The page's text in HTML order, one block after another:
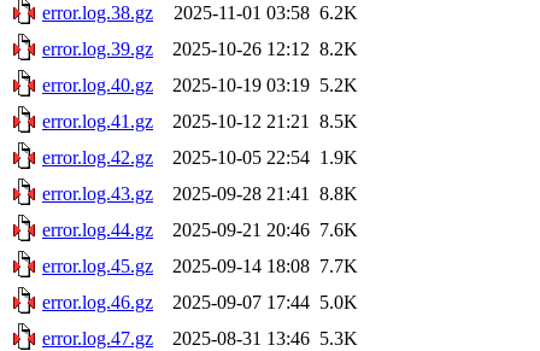
error.log.38.gz
2025-11-01 03:58 6.2K
error.log.39.gz
2025-10-26 12:12 8.2K
error.log.40.gz
2025-10-19 03:19 5.2K
error.log.41.gz
2025-10-12 21:21
8.5K
error.log.42.gz
2025-10-05 22:54 1.9K
error.log.43.gz
2025-09-28 21:41
8.8K
error.log.44.gz
2025-09-21 20:46 7.6K
error.log.45.gz
2025-09-14 18:08 7.7K
error.log.46.gz
2025-09-07 17:44 5.0K
error.log.47.gz
2025-08-31 13:46 5.3K